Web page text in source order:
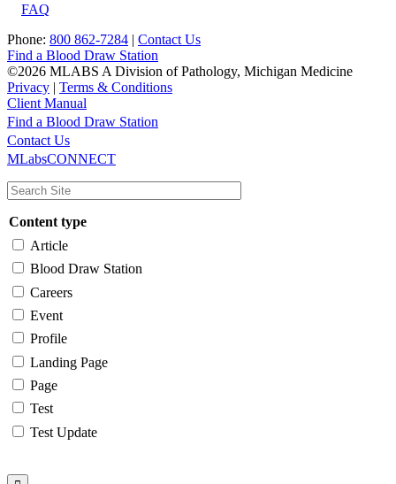
FAQ
Phone: 800 862-7284 | Contact Us
Find a Blood Draw Station
©2026 MLABS A Division of Pathology, Michigan Medicine
Privacy | Terms & Conditions
Client Manual
Main
navigation
Utility
Find a Blood Draw Station
Contact Us
MLabsCONNECT
Content type
Article
Blood Draw Station
Careers
Event
Profile
Landing Page
Page
Test
Test Update